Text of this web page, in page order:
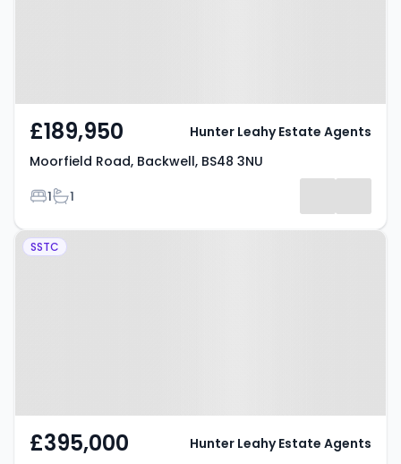
£189,950
Moorfield Road, Backwell, BS48 3NU
Bedrooms
1Bathrooms
1
Hunter Leahy Estate Agents
Property at Christ Church Close,
SSTC
£395,000 Hunter Leahy Estate Agents